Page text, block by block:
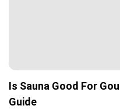
Is Sauna Good For
Guide